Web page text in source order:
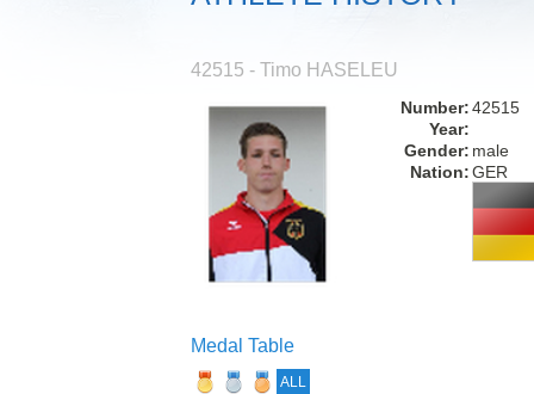
42515 - Timo HASELEU
Number:42515
Year:
Gender: male
Nation:GER
Medal Table
ALL